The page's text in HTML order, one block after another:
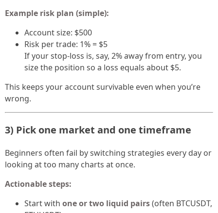
Example risk plan (simple):
Account size: $500
Risk per trade: 1% = $5
If your stop-loss is, say, 2% away from entry, you
size the position so a loss equals about $5.
This keeps your account survivable even when you’re
wrong.
3) Pick one market and one timeframe
Beginners often fail by switching strategies every day or
looking at too many charts at once.
Actionable steps:
Start with one or two liquid pairs(often BTCUSDT,